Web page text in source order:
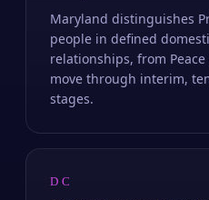
Maryland distinguishes
people in defined
relationships, from
move through interim,
stages.
DC